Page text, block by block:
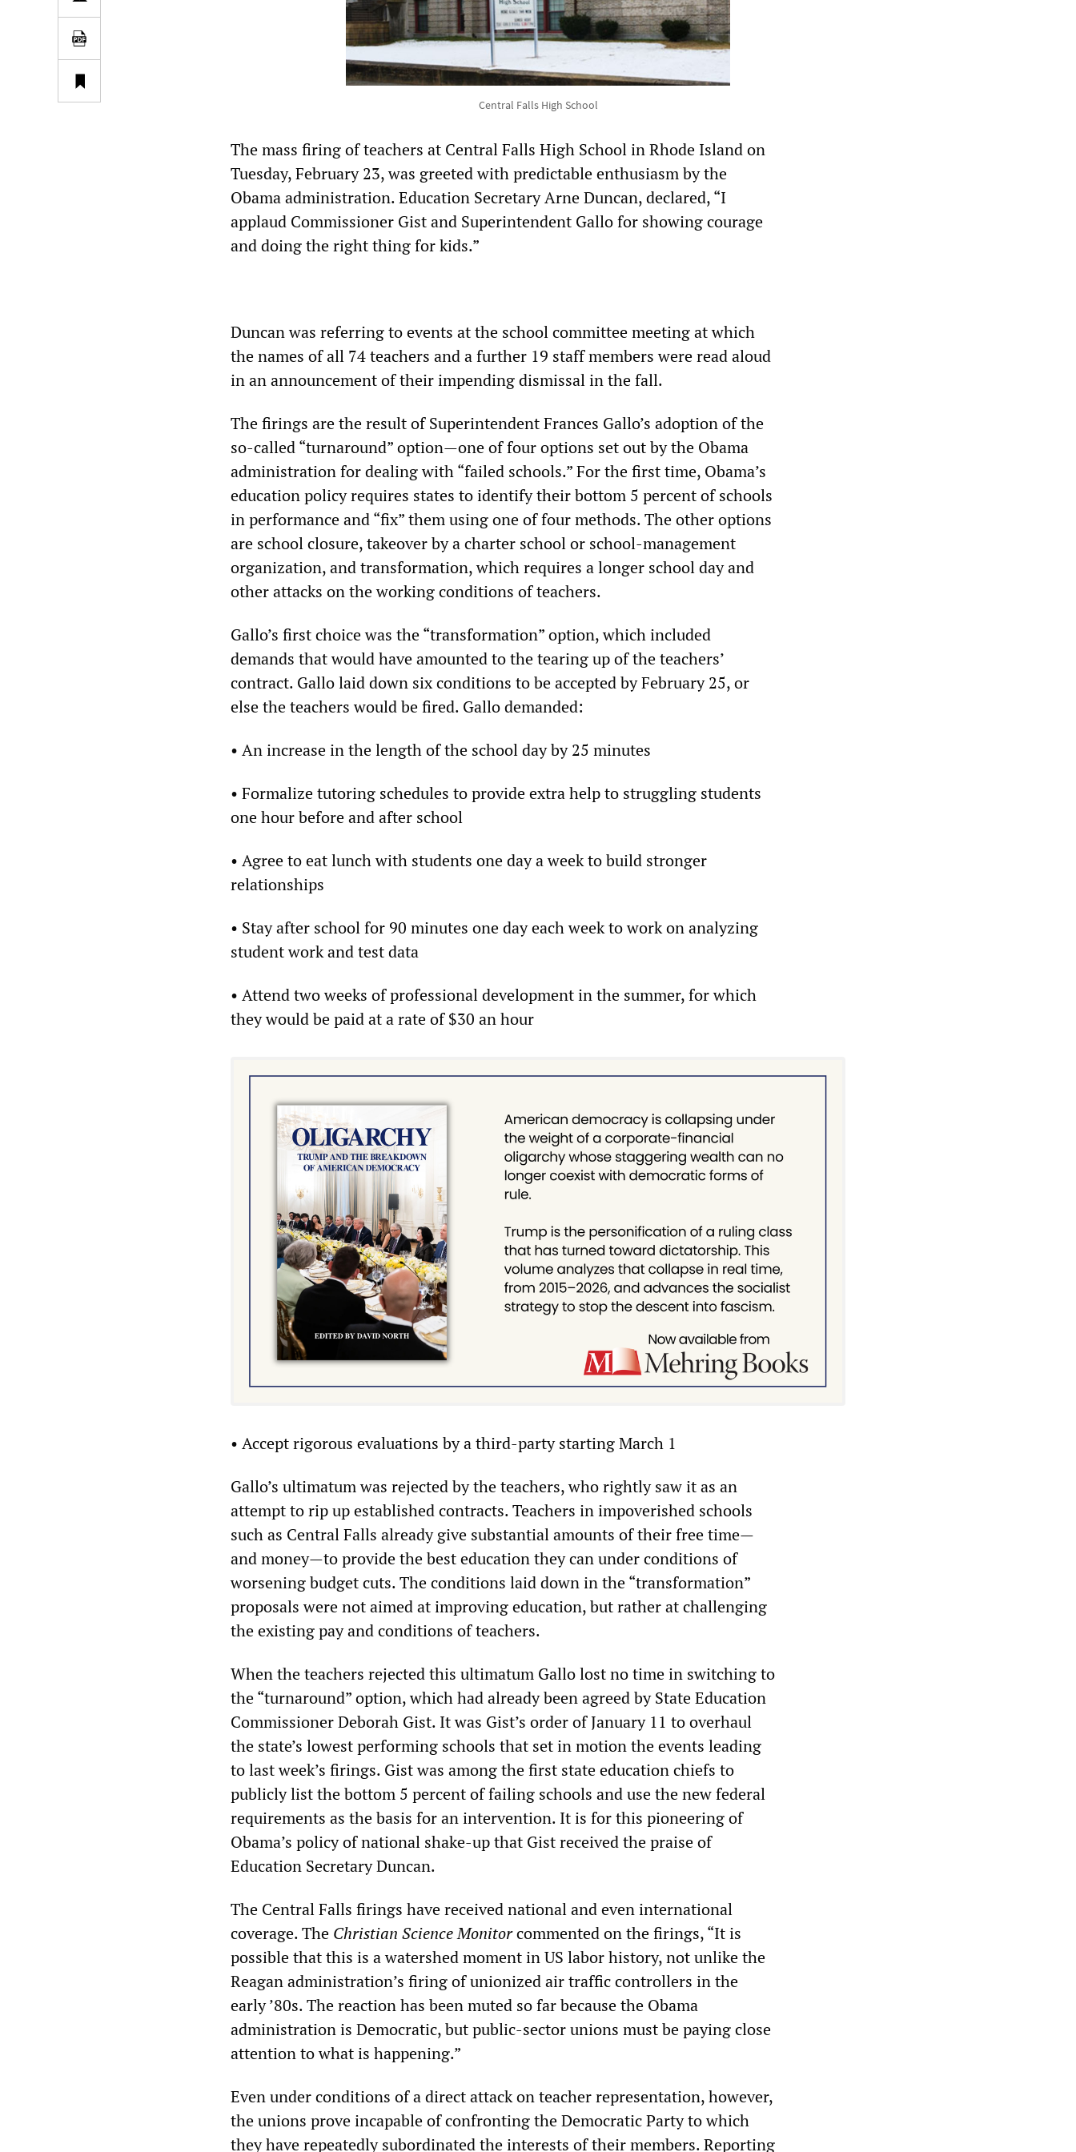
Central Falls High School
The mass firing of teachers at Central Falls High School in Rhode Island on
Tuesday, February 23, was greeted with predictable enthusiasm by the
Obama administration. Education Secretary Arne Duncan, declared, “I
applaud Commissioner Gist and Superintendent Gallo for showing courage
and doing the right thing for kids.”
Duncan was referring to events at the school committee meeting at which
the names of all 74 teachers and a further 19 staff members were read aloud
in an announcement of their impending dismissal in the fall.
The firings are the result of Superintendent Frances Gallo’s adoption of the
so-called “turnaround” option—one of four options set out by the Obama
administration for dealing with “failed schools.” For the first time, Obama’s
education policy requires states to identify their bottom 5 percent of schools
in performance and “fix” them using one of four methods. The other options
are school closure, takeover by a charter school or school-management
organization, and transformation, which requires a longer school day and
other attacks on the working conditions of teachers.
Gallo’s first choice was the “transformation” option, which included
demands that would have amounted to the tearing up of the teachers’
contract. Gallo laid down six conditions to be accepted by February 25, or
else the teachers would be fired. Gallo demanded:
• An increase in the length of the school day by 25 minutes
• Formalize tutoring schedules to provide extra help to struggling students
one hour before and after school
• Agree to eat lunch with students one day a week to build stronger
relationships
• Stay after school for 90 minutes one day each week to work on analyzing
student work and test data
• Attend two weeks of professional development in the summer, for which
they would be paid at a rate of $30 an hour
• Accept rigorous evaluations by a third-party starting March 1
Gallo’s ultimatum was rejected by the teachers, who rightly saw it as an
attempt to rip up established contracts. Teachers in impoverished schools
such as Central Falls already give substantial amounts of their free time—
and money—to provide the best education they can under conditions of
worsening budget cuts. The conditions laid down in the “transformation”
proposals were not aimed at improving education, but rather at challenging
the existing pay and conditions of teachers.
When the teachers rejected this ultimatum Gallo lost no time in switching to
the “turnaround” option, which had already been agreed by State Education
Commissioner Deborah Gist. It was Gist’s order of January 11 to overhaul
the state’s lowest performing schools that set in motion the events leading
to last week’s firings. Gist was among the first state education chiefs to
publicly list the bottom 5 percent of failing schools and use the new federal
requirements as the basis for an intervention. It is for this pioneering of
Obama’s policy of national shake-up that Gist received the praise of
Education Secretary Duncan.
The Central Falls firings have received national and even international
coverage. The Christian Science Monitorcommented on the firings, “It is
possible that this is a watershed moment in US labor history, not unlike the
Reagan administration’s firing of unionized air traffic controllers in the
early ’80s. The reaction has been muted so far because the Obama
administration is Democratic, but public-sector unions must be paying close
attention to what is happening.”
Even under conditions of a direct attack on teacher representation, however,
the unions prove incapable of confronting the Democratic Party to which
they have repeatedly subordinated the interests of their members. Reporting